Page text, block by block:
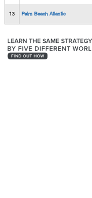
13 Palm Beach Atlantic